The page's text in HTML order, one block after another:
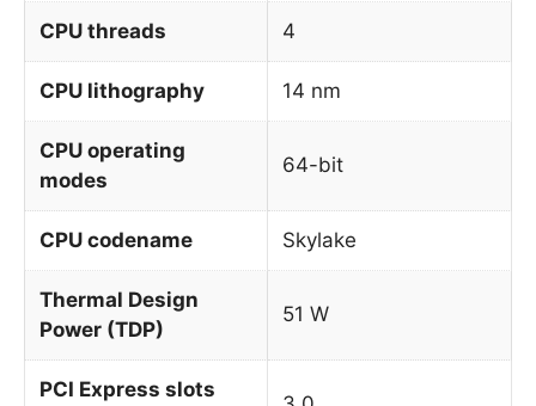
CPU threads 4
CPU lithography 14 nm
CPU operating
modes
64-bit
CPU codename Skylake
Thermal Design
Power (TDP)
51 W
PCI Express slots